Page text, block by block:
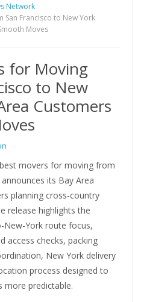
Network
Francisco to New York
Moves
for Moving
to New
Customers
movers for moving from
its Bay Area
planning cross-country
release highlights the
New-York route focus,
access checks, packing
New York delivery
process designed to
predictable.